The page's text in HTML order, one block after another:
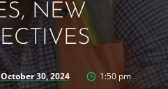
NEW
October 30, 2024 1:50 pm